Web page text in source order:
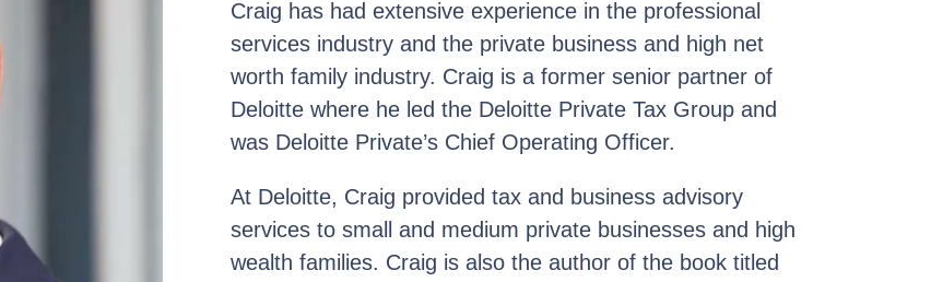
Craig has had extensive experience in the professional
services industry and the private business and high net
worth family industry. Craig is a former senior partner of
Deloitte where he led the Deloitte Private Tax Group and
was Deloitte Private’s Chief Operating Officer.
At Deloitte, Craig provided tax and business advisory
services to small and medium private businesses and high
wealth families. Craig is also the author of the book titled